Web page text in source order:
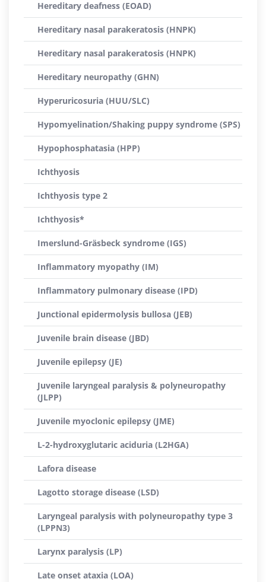
Hereditary deafness (EOAD)
Hereditary nasal parakeratosis (HNPK)
Hereditary nasal parakeratosis (HNPK)
Hereditary neuropathy (GHN)
Hyperuricosuria (HUU/SLC)
Hypomyelination/Shaking puppy syndrome (SPS)
Hypophosphatasia (HPP)
Ichthyosis
Ichthyosis type 2
Ichthyosis*
Imerslund-Gräsbeck syndrome (IGS)
Inflammatory myopathy (IM)
Inflammatory pulmonary disease (IPD)
Junctional epidermolysis bullosa (JEB)
Juvenile brain disease (JBD)
Juvenile epilepsy (JE)
Juvenile laryngeal paralysis & polyneuropathy
(JLPP)
Juvenile myoclonic epilepsy (JME)
L-2-hydroxyglutaric aciduria (L2HGA)
Lafora disease
Lagotto storage disease (LSD)
Laryngeal paralysis with polyneuropathy type 3
(LPPN3)
Larynx paralysis (LP)
Late onset ataxia (LOA)